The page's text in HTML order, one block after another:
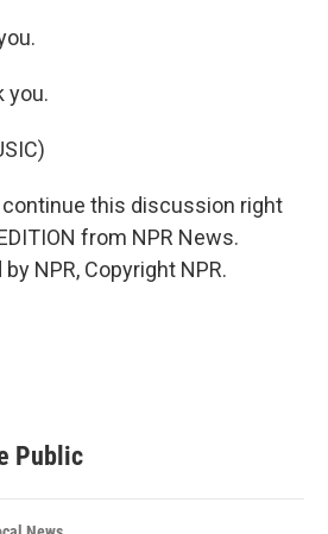
you.
continue this discussion right
from NPR News.
NPR, Copyright NPR.
Public